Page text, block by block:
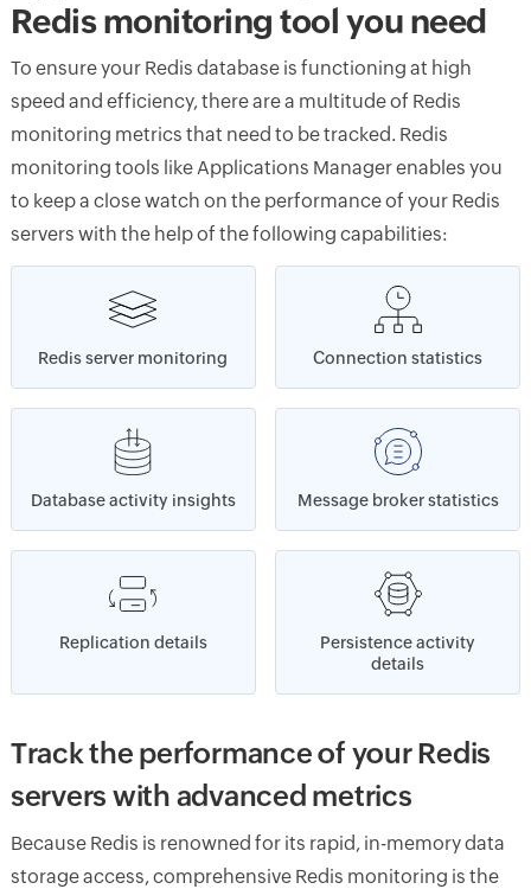
Redis monitoring tool you need
To ensure your Redis database is functioning at high
speed and efficiency, there are a multitude of Redis
monitoring metrics that need to be tracked. Redis
monitoring tools like Applications Manager enables you
to keep a close watch on the performance of your Redis
servers with the help of the following capabilities:
Redis server monitoring Connection statistics
Database activity insights Message broker statistics
Replication details
Persistence activity
details
Track the performance of your Redis
servers with advanced metrics
Because Redis is renowned for its rapid, in-memory data
storage access, comprehensive Redis monitoring is the